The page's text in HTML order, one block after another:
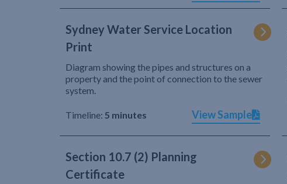
Sydney Water Service Location
Print
Diagram showing the pipes and structures on a
property and the point of connection to the sewer
system.
Timeline: 5 minutes View Sample
Section 10.7 (2) Planning
Certificate